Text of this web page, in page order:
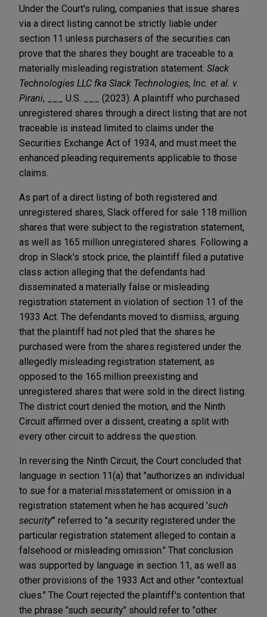
Under the Court's ruling, companies that issue shares
via a direct listing cannot be strictly liable under
section 11 unless purchasers of the securities can
prove that the shares they bought are traceable to a
materially misleading registration statement. Slack
Technologies LLC fka Slack Technologies, Inc. et al. v.
Pirani, ___ U.S. ___ (2023). A plaintiff who purchased
unregistered shares through a direct listing that are not
traceable is instead limited to claims under the
Securities Exchange Act of 1934, and must meet the
enhanced pleading requirements applicable to those
claims.
As part of a direct listing of both registered and
unregistered shares, Slack offered for sale 118 million
shares that were subject to the registration statement,
as well as 165 million unregistered shares. Following a
drop in Slack's stock price, the plaintiff filed a putative
class action alleging that the defendants had
disseminated a materially false or misleading
registration statement in violation of section 11 of the
1933 Act. The defendants moved to dismiss, arguing
that the plaintiff had not pled that the shares he
purchased were from the shares registered under the
allegedly misleading registration statement, as
opposed to the 165 million preexisting and
unregistered shares that were sold in the direct listing.
The district court denied the motion, and the Ninth
Circuit affirmed over a dissent, creating a split with
every other circuit to address the question.
In reversing the Ninth Circuit, the Court concluded that
language in section 11(a) that "authorizes an individual
to sue for a material misstatement or omission in a
registration statement when he has acquired 'such
security'" referred to "a security registered under the
particular registration statement alleged to contain a
falsehood or misleading omission." That conclusion
was supported by language in section 11, as well as
other provisions of the 1933 Act and other "contextual
clues." The Court rejected the plaintiff's contention that
the phrase "such security" should refer to "other